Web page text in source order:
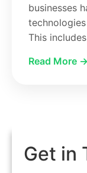
businesses
This
Read More →
Get in